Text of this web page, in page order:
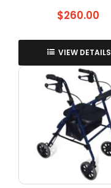
$260.00
VIEW DETAILS